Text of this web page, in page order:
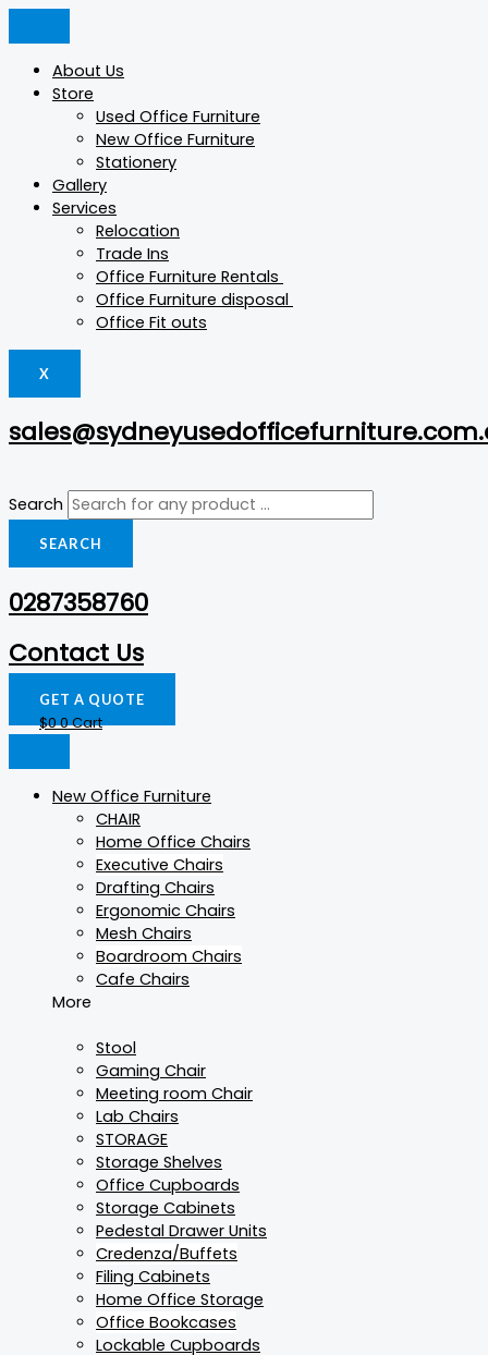
Skip
About Us
Store
Used Office Furniture
New Office Furniture
Stationery
Gallery
Services
Relocation
Trade Ins
Office Furniture Rentals
Office Furniture disposal
Office Fit outs
X
Search
SEARCH
0287358760
Contact Us
GET A QUOTE
$00Cart
New Office Furniture
CHAIR
Home Office Chairs
Executive Chairs
Drafting Chairs
Ergonomic Chairs
Mesh Chairs
Boardroom Chairs
Cafe Chairs
More
Stool
Gaming Chair
Meeting room Chair
Lab Chairs
STORAGE
Storage Shelves
Office Cupboards
Storage Cabinets
Pedestal Drawer Units
Credenza/Buffets
Filing Cabinets
Home Office Storage
Office Bookcases
Lockable Cupboards
Products
ADJUSTABLE
Products